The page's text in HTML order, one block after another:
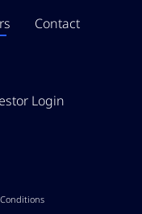
Contact
Login